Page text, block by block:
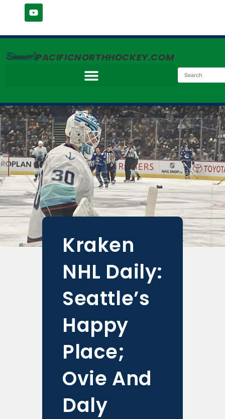
Simmer'sPACIFICNORTHHOCKEY.COM
Kraken
NHL Daily:
Seattle’s
Happy
Place;
Ovie And
Daly